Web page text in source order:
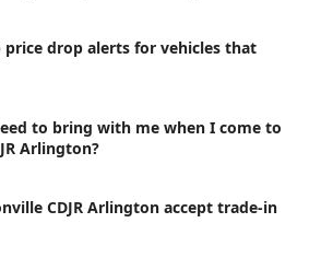
price drop alerts for vehicles that
to bring with me when I come to
Arlington?
CDJR Arlington accept trade-in